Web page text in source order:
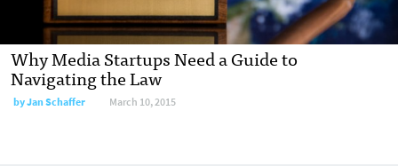
Why Media Startups Need a Guide to
Navigating the Law
byJan Schaffer March 10, 2015